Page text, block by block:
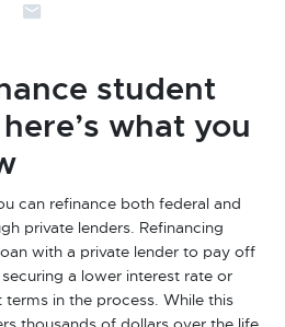
student
here’s what you
can refinance both federal and
private lenders. Refinancing
with a private lender to pay off
a lower interest rate or
in the process. While this